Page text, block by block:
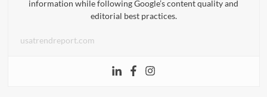
information while following Google’s content quality and
editorial best practices.
usatrendreport.com